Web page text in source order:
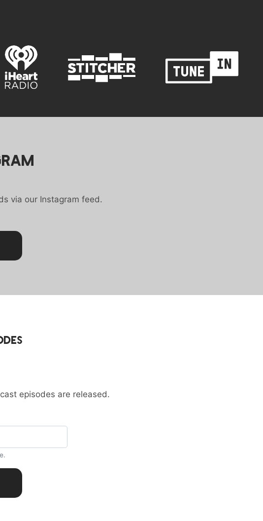
via our Instagram feed.
episodes are released.